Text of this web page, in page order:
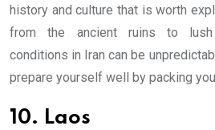
history and culture that is worth
from the ancient ruins to lush
conditions in Iran can be
prepare yourself well by packing
10. Laos